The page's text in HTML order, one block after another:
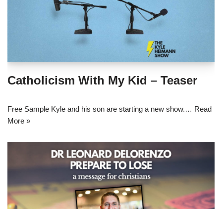
Catholicism With My Kid – Teaser
Free Sample Kyle and his son are starting a new show.… Read
More »